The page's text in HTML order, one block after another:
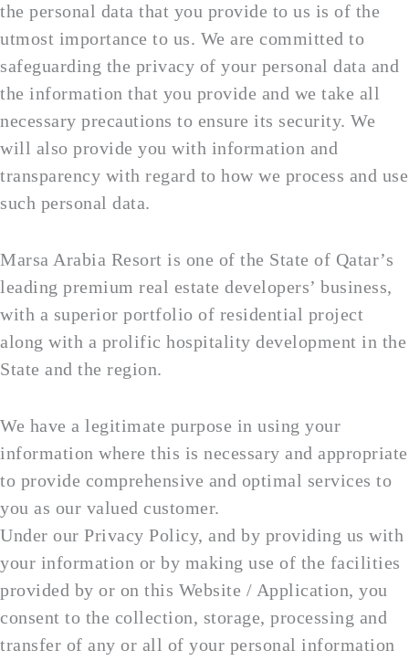
the personal data that you provide to us is of the
utmost importance to us. We are committed to
safeguarding the privacy of your personal data and
the information that you provide and we take all
necessary precautions to ensure its security. We
will also provide you with information and
transparency with regard to how we process and use
such personal data.
Marsa Arabia Resort is one of the State of Qatar’s
leading premium real estate developers’ business,
with a superior portfolio of residential project
along with a prolific hospitality development in the
State and the region.
We have a legitimate purpose in using your
information where this is necessary and appropriate
to provide comprehensive and optimal services to
you as our valued customer.
Under our Privacy Policy, and by providing us with
your information or by making use of the facilities
provided by or on this Website / Application, you
consent to the collection, storage, processing and
transfer of any or all of your personal information